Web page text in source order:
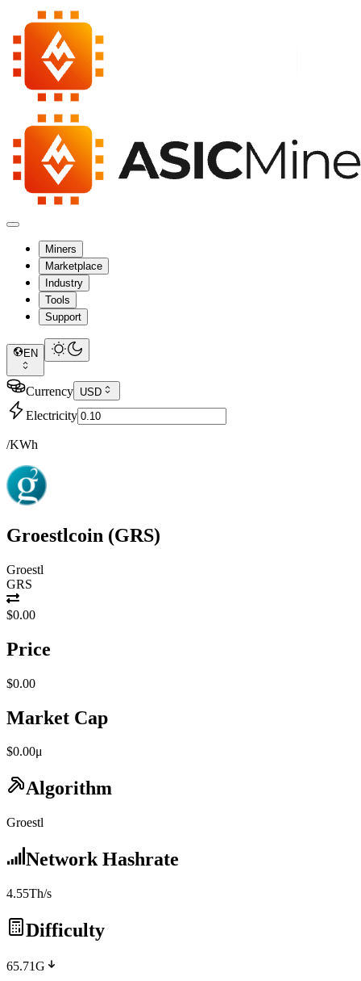
Miners
Marketplace
Industry
Tools
Support
EN
Currency USD
Electricity
/KWh
Groestlcoin (GRS)
Groestl
GRS
$0.00
Price
$0.00
Market Cap
$0.00μ
Algorithm
Groestl
Network Hashrate
4.55Th/s
Difficulty
65.71G